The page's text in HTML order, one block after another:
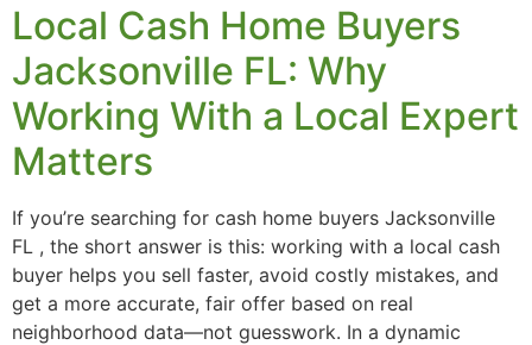
Local Cash Home Buyers
Jacksonville FL: Why
Working With a Local Expert
Matters
If you’re searching for cash home buyers Jacksonville
FL , the short answer is this: working with a local cash
buyer helps you sell faster, avoid costly mistakes, and
get a more accurate, fair offer based on real
neighborhood data—not guesswork. In a dynamic